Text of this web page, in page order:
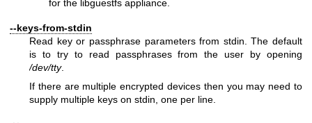
for the libguestfs appliance.
--keys-from-stdin
Read key or passphrase parameters from stdin. The default
is to try to read passphrases from the user by opening
/dev/tty.
If there are multiple encrypted devices then you may need to
supply multiple keys on stdin, one per line.